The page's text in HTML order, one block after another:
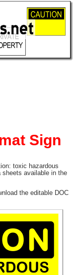
Sign
toxic hazardous
available in the
the editable DOC